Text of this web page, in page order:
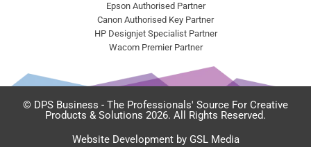
Epson Authorised Partner
Canon Authorised Key Partner
HP Designjet Specialist Partner
Wacom Premier Partner
© DPS Business - The Professionals' Source For Creative
Products & Solutions 2026. All Rights Reserved.
Website Development by GSL Media